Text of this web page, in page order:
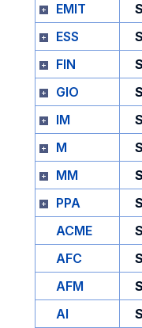
EMIT
S
ESS
S
FIN
S
GIO
S
IM
S
M
S
MM
S
PPA
S
ACME
S
AFC
S
AFM
S
AI
S